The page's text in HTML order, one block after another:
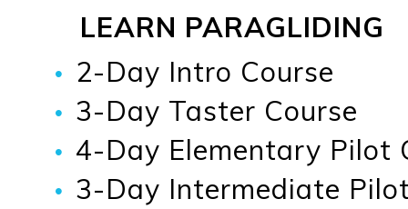
LEARN PARAGLIDING
2-Day Intro Course
3-Day Taster Course
4-Day Elementary Pilot
3-Day Intermediate